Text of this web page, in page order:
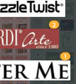
2
1